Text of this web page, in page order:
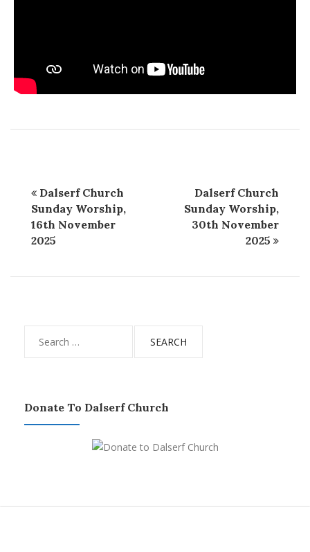
Dalserf Church
Sunday Worship,
16th November
2025
Dalserf Church
Sunday Worship,
30th November
2025
for:
Donate To Dalserf Church